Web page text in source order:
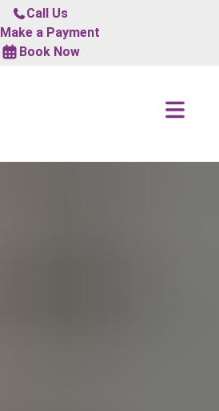
Call Us
Make a Payment
Book Now